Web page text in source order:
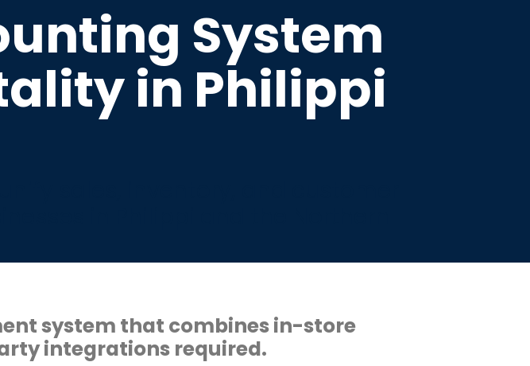
System
in Philippi
system that combines in-store
integrations required.